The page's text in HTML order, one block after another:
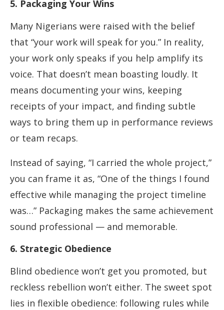
5. Packaging Your Wins
Many Nigerians were raised with the belief
that “your work will speak for you.” In reality,
your work only speaks if you help amplify its
voice. That doesn’t mean boasting loudly. It
means documenting your wins, keeping
receipts of your impact, and finding subtle
ways to bring them up in performance reviews
or team recaps.
Instead of saying, “I carried the whole project,”
you can frame it as, “One of the things I found
effective while managing the project timeline
was…” Packaging makes the same achievement
sound professional — and memorable.
6. Strategic Obedience
Blind obedience won’t get you promoted, but
reckless rebellion won’t either. The sweet spot
lies in flexible obedience: following rules while